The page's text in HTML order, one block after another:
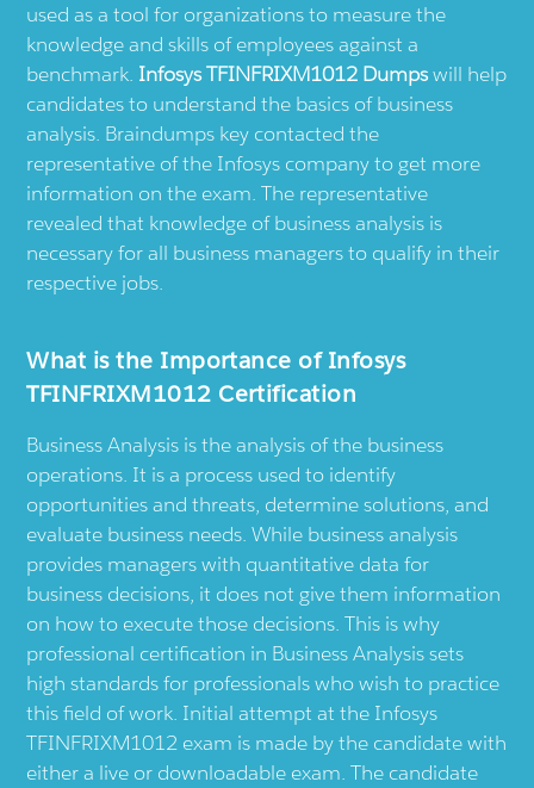
used as a tool for organizations to measure the
knowledge and skills of employees against a
benchmark. Infosys TFINFRIXM1012 Dumpswill help
candidates to understand the basics of business
analysis. Braindumps key contacted the
representative of the Infosys company to get more
information on the exam. The representative
revealed that knowledge of business analysis is
necessary for all business managers to qualify in their
respective jobs.
What is the Importance of Infosys
TFINFRIXM1012 Certification
Business Analysis is the analysis of the business
operations. It is a process used to identify
opportunities and threats, determine solutions, and
evaluate business needs. While business analysis
provides managers with quantitative data for
business decisions, it does not give them information
on how to execute those decisions. This is why
professional certification in Business Analysis sets
high standards for professionals who wish to practice
this field of work. Initial attempt at the Infosys
TFINFRIXM1012 exam is made by the candidate with
either a live or downloadable exam. The candidate